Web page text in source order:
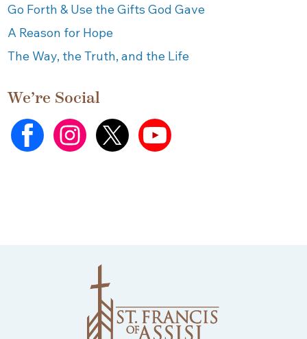
Go Forth & Use the Gifts God Gave
A Reason for Hope
The Way, the Truth, and the Life
We’re Social